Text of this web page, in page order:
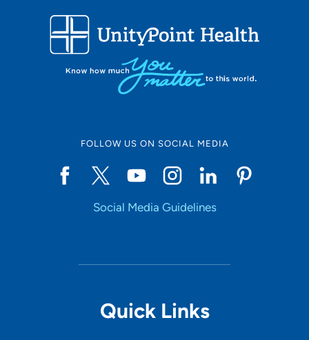
FOLLOW US ON SOCIAL MEDIA
Social Media Guidelines
Quick Links